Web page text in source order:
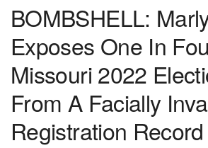
BOMBSHELL:
Exposes One In
Missouri 2022
From A Facially
Registration Record